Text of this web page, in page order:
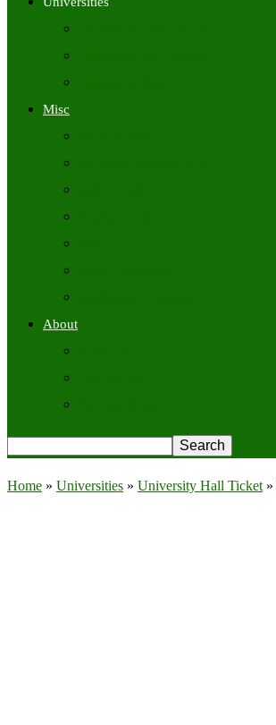
Misc
About
Home » Universities » University Hall Ticket »